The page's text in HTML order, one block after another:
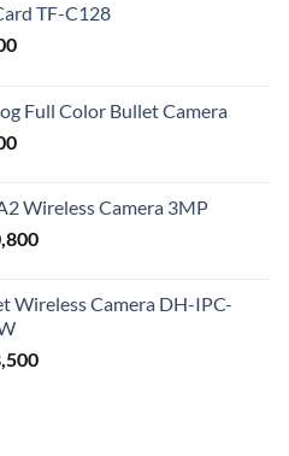
TF-C128
Current
₨ 4,200.
Full Color Bullet Camera
Current
₨ 6,400.
Wireless Camera 3MP
Current
₨ 20,800.
Wireless Camera DH-IPC-
Current